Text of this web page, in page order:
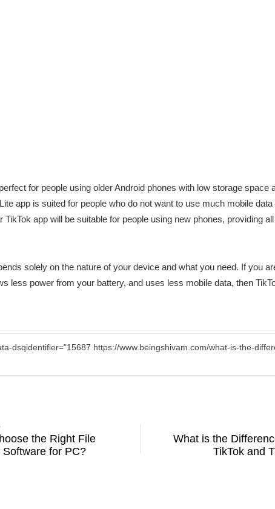
for people using older Android phones with low storage space
app is suited for people who do not want to use much mobile data
app will be suitable for people using new phones, providing
solely on the nature of your device and what you need. If you
less power from your battery, and uses less mobile data, then
dsqidentifier="15687 https://www.beingshivam.com/what-is-the-
the Right File
Software for PC?
What is the
TikTok and